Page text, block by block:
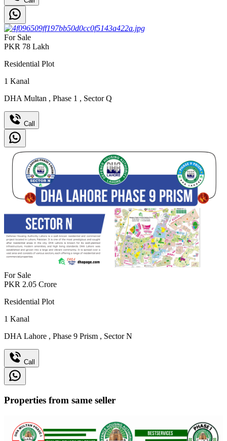
For Sale
PKR 78 Lakh
Residential Plot
1 Kanal
DHA Multan , Phase 1 , Sector Q
Call
For Sale
PKR 2.05 Crore
Residential Plot
1 Kanal
DHA Lahore , Phase 9 Prism , Sector N
Call
Properties from same seller